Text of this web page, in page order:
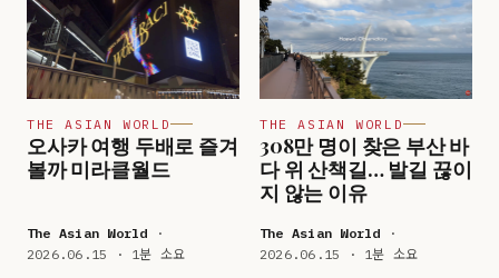
THE ASIAN WORLD
오사카 여행 두배로 즐겨
볼까 미라클월드
The Asian World ·
2026.06.15 · 1분 소요
THE ASIAN WORLD
308만 명이 찾은 부산 바
다 위 산책길… 발길 끊이
지 않는 이유
The Asian World ·
2026.06.15 · 1분 소요